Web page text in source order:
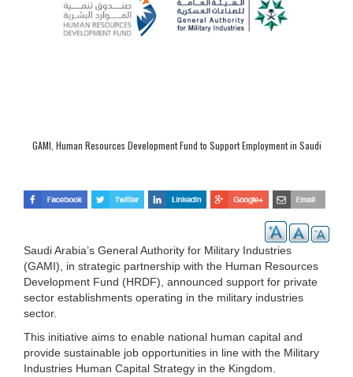
GAMI, Human Resources Development Fund to Support Employment in Saudi
Saudi Arabia’s General Authority for Military Industries
(GAMI), in strategic partnership with the Human Resources
Development Fund (HRDF), announced support for private
sector establishments operating in the military industries
sector.
This initiative aims to enable national human capital and
provide sustainable job opportunities in line with the Military
Industries Human Capital Strategy in the Kingdom.